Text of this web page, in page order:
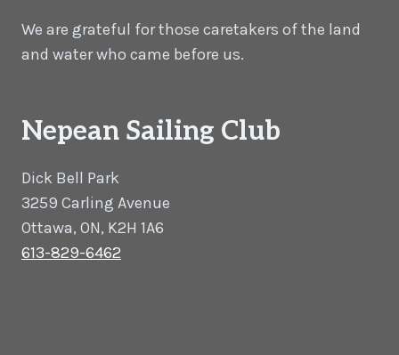
We are grateful for those caretakers of the land
and water who came before us.
Nepean Sailing Club
Dick Bell Park
3259 Carling Avenue
Ottawa, ON, K2H 1A6
613-829-6462